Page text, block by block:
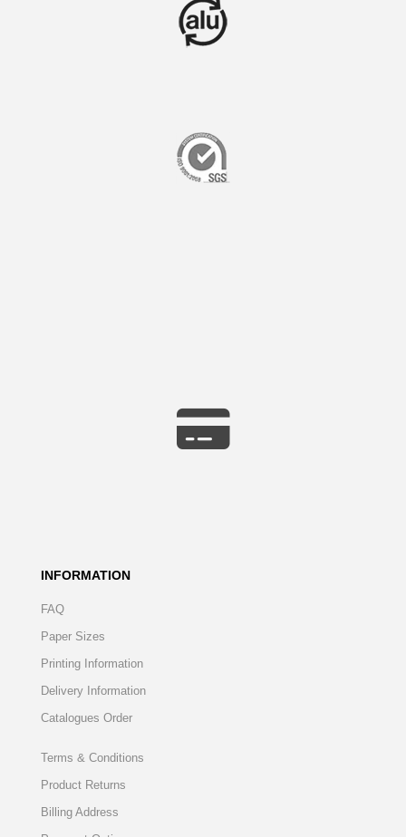
INFORMATION
FAQ
Paper Sizes
Printing Information
Delivery Information
Catalogues Order
Terms & Conditions
Product Returns
Billing Address